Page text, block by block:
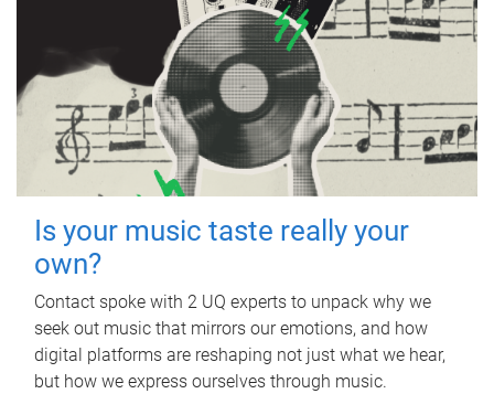
Is your music taste really your
own?
Contact spoke with 2 UQ experts to unpack why we
seek out music that mirrors our emotions, and how
digital platforms are reshaping not just what we hear,
but how we express ourselves through music.